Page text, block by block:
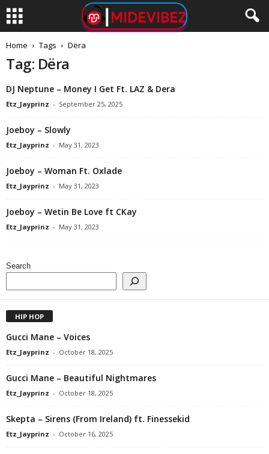
Home Tags Dëra
Tag: Dëra
DJ Neptune – Money I Get Ft. LAZ & Dera
Etz_Jayprinz - September 25, 2025
Joeboy – Slowly
Etz_Jayprinz - May 31, 2023
Joeboy – Woman Ft. Oxlade
Etz_Jayprinz - May 31, 2023
Joeboy – Wetin Be Love ft CKay
Etz_Jayprinz - May 31, 2023
Search
HIP HOP
Gucci Mane – Voices
Etz_Jayprinz - October 18, 2025
Gucci Mane – Beautiful Nightmares
Etz_Jayprinz - October 18, 2025
Skepta – Sirens (From Ireland) ft. Finessekid
Etz_Jayprinz - October 16, 2025